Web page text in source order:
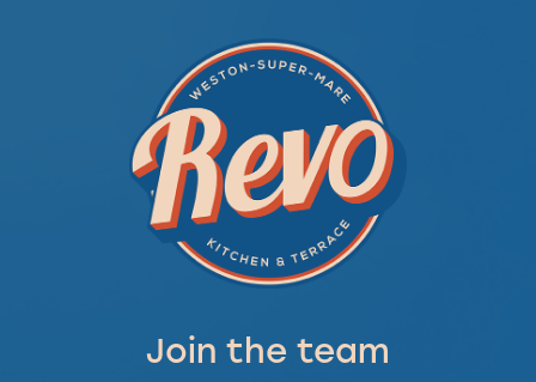
Join the team